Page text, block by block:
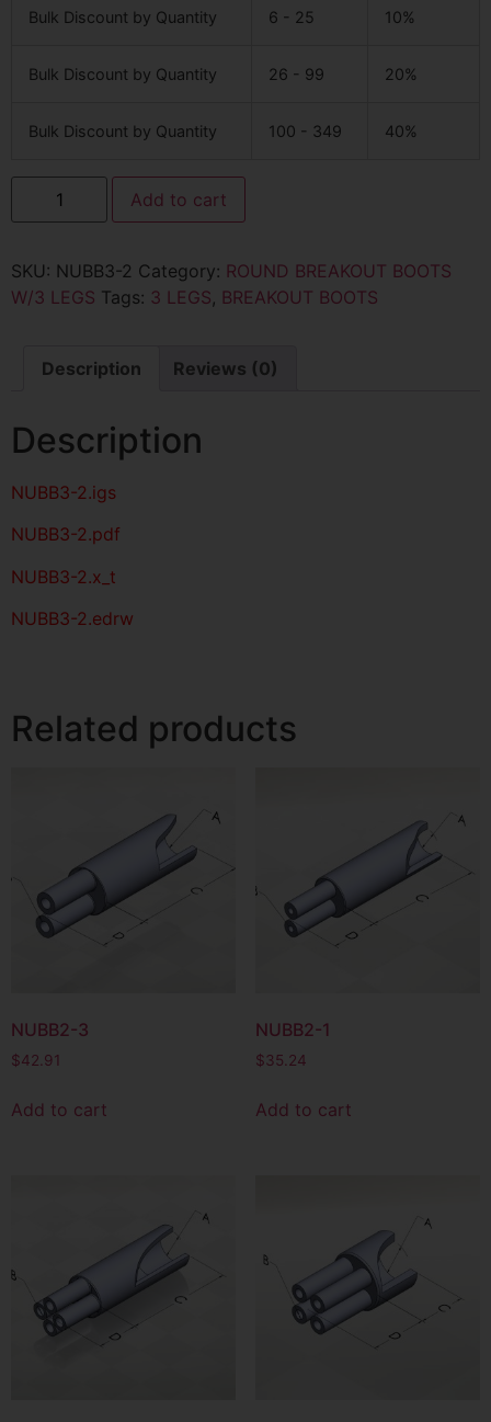
Bulk Discount by Quantity 6 - 25 10%
Bulk Discount by Quantity 26 - 99 20%
Bulk Discount by Quantity 100 - 349 40%
Add to cart
SKU: NUBB3-2 Category: ROUND BREAKOUT BOOTS
W/3 LEGS Tags: 3 LEGS, BREAKOUT BOOTS
Description Reviews (0)
Description
NUBB3-2.igs
NUBB3-2.pdf
NUBB3-2.x_t
NUBB3-2.edrw
Related products
NUBB2-3
$42.91
Add to cart
NUBB2-1
$35.24
Add to cart